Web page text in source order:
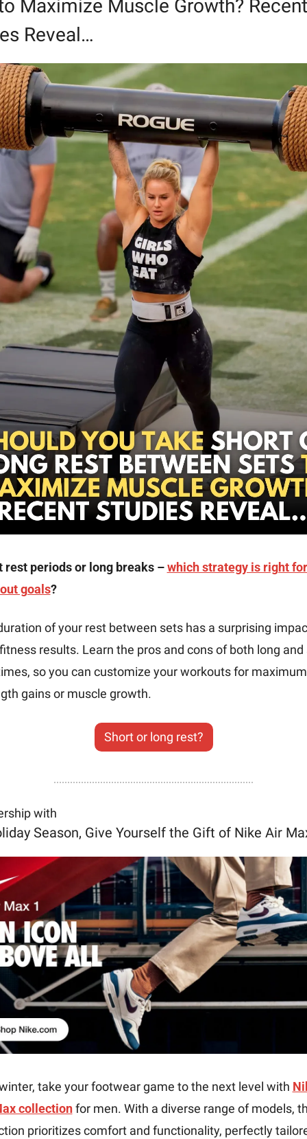
Maximize Muscle Growth? Recent
Reveal…
rest periods or long breaks – which strategy is right
goals?
of your rest between sets has a surprising
results. Learn the pros and cons of both long and
so you can customize your workouts for maximum
gains or muscle growth.
Short or long rest?
with
Season, Give Yourself the Gift of Nike Air
take your footwear game to the next level with
collection for men. With a diverse range of models,
prioritizes comfort and functionality, perfectly